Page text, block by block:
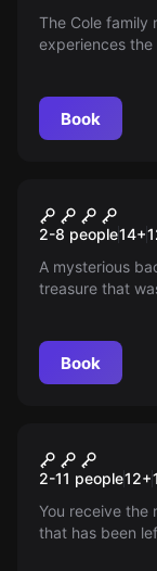
The Cole family
experiences
Book
Outdoor
2-8 people14+
A mysterious
treasure that
open the
with you all
Book
Outdoor
2-11 people12+
You receive the
that has been